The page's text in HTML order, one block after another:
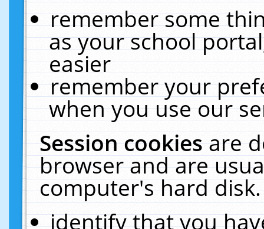
remember some
as your school
easier
remember your
when you use our
Session cookiesare
browser and are
computer's hard
identify that you